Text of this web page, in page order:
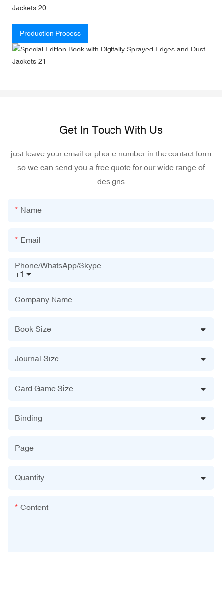
Production Process
Get In Touch With Us
just leave your email or phone number in the contact form
so we can send you a free quote for our wide range of
designs
Name
Email
+1
Phone/WhatsApp/Skype
Company Name
Book Size
Journal Size
Card Game Size
Binding
Page
Quantity
Content